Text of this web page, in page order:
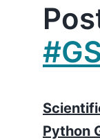
Python